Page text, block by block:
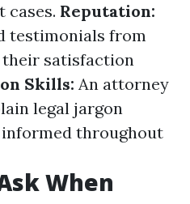
cases. Reputation:
testimonials from
their satisfaction
Skills: An attorney
legal jargon
throughout
When